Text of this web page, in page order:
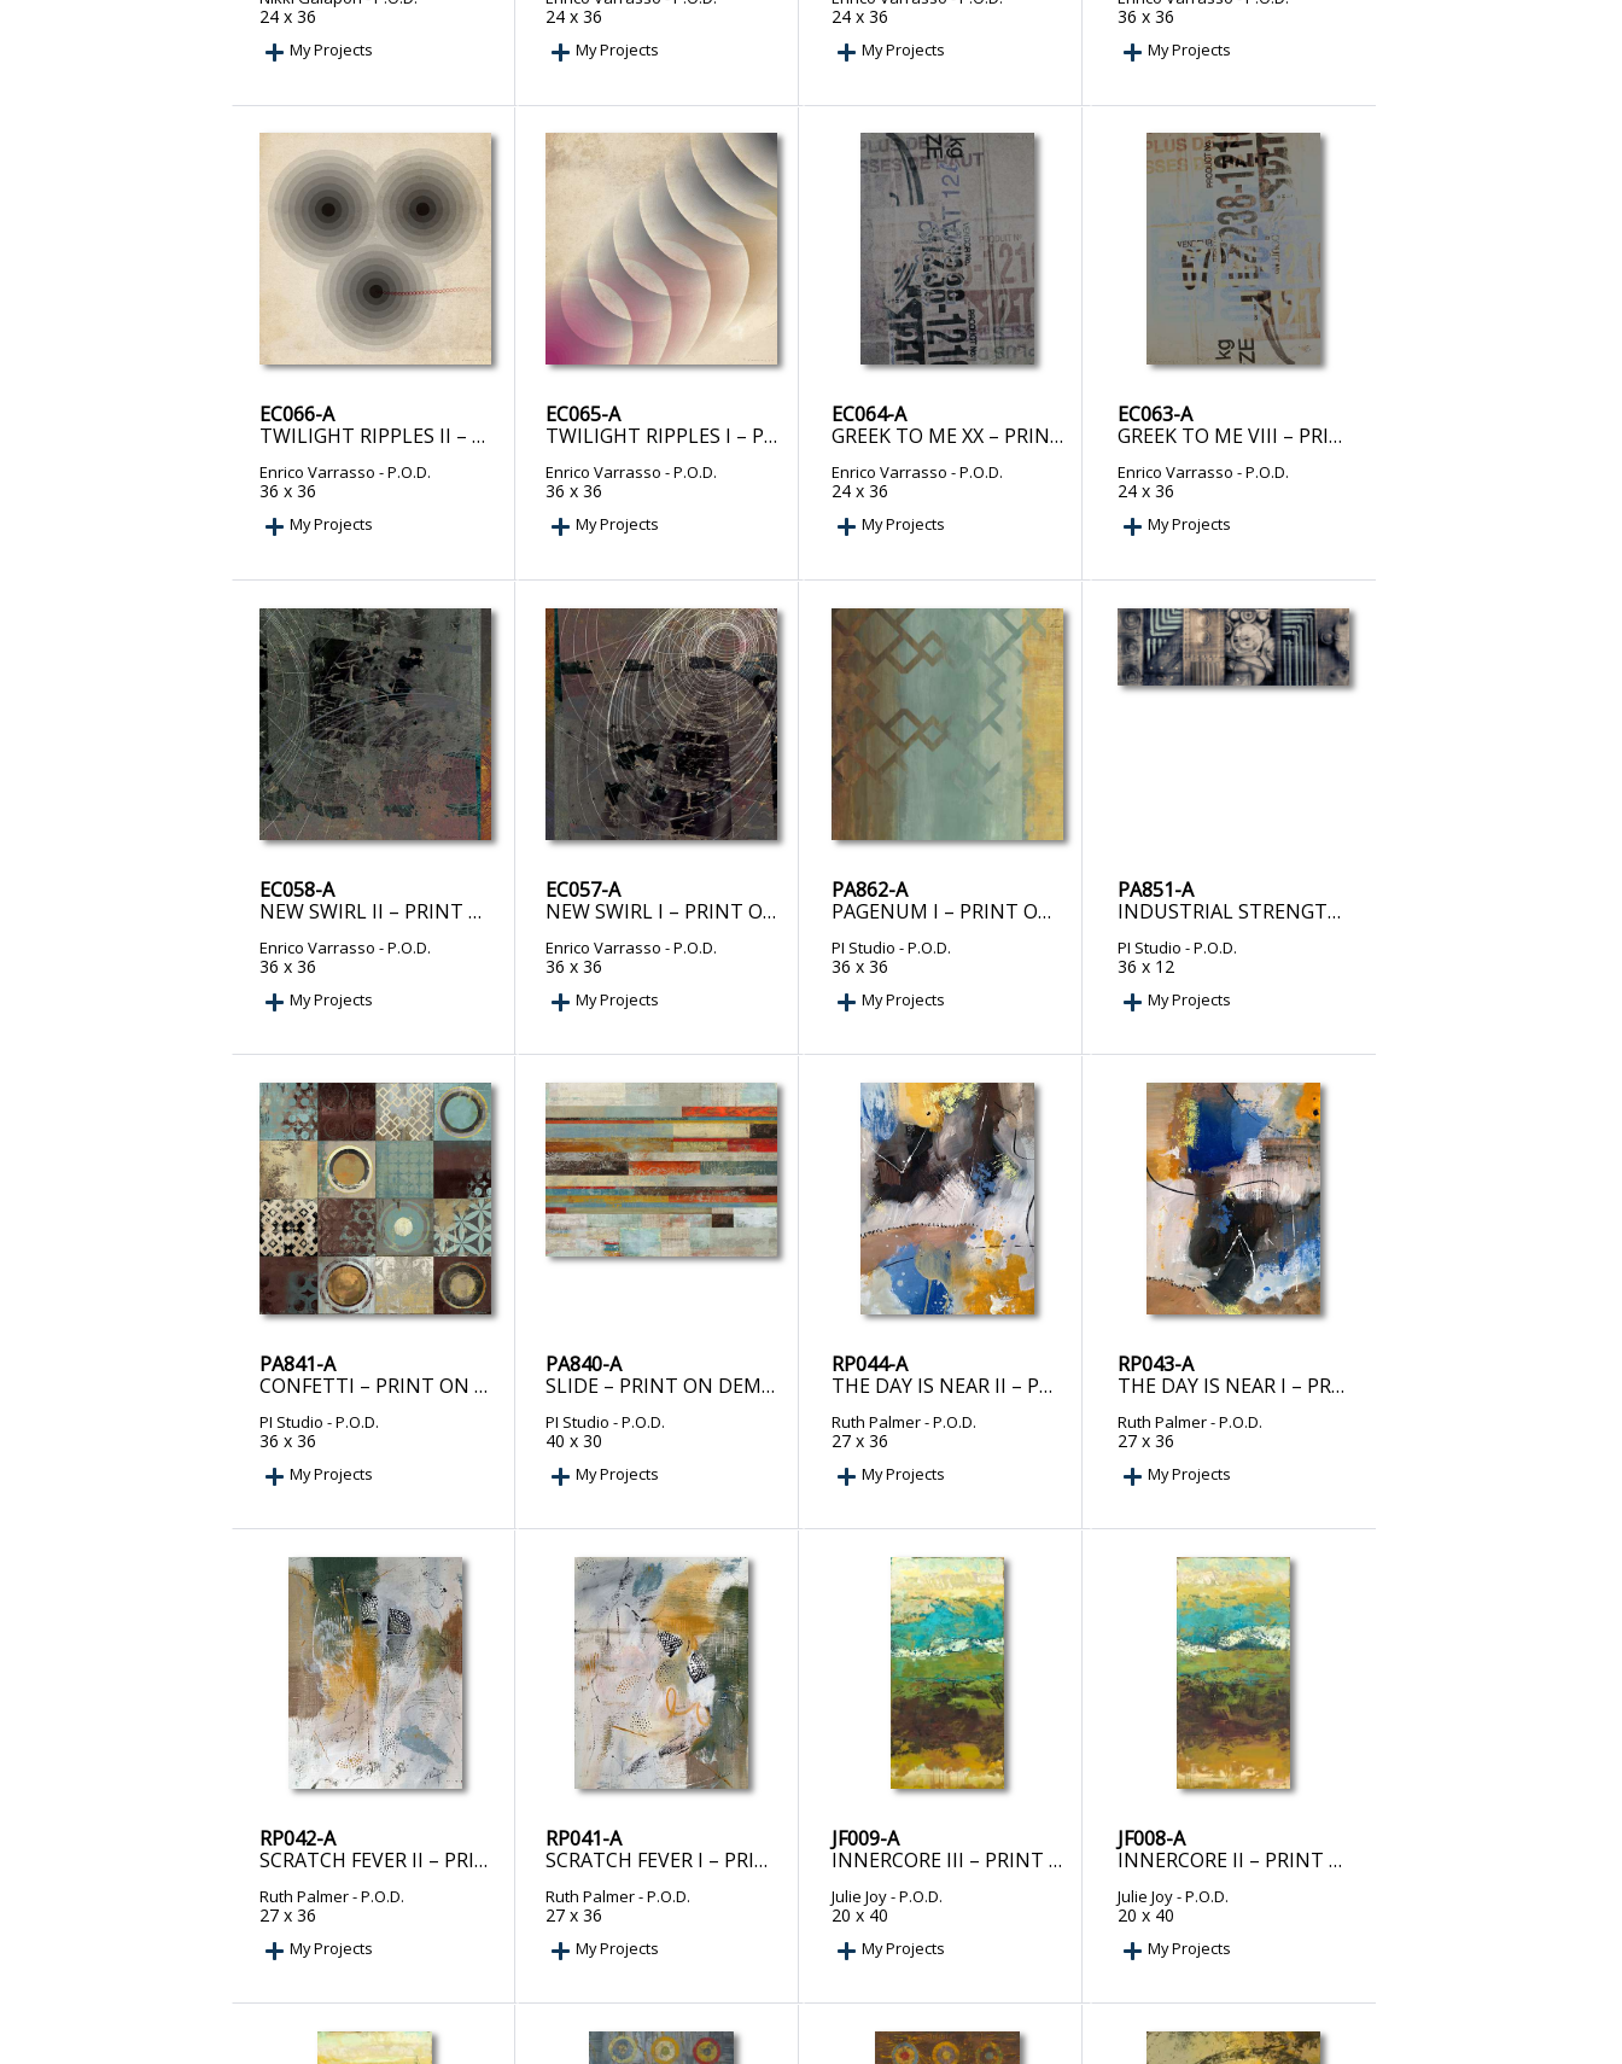
24 x 36
My Projects
24 x 36
My Projects
24 x 36
My Projects
36 x 36
My Projects
EC066-A
TWILIGHT RIPPLES II – PRINT ON DEMAND
Enrico Varrasso - P.O.D.
36 x 36
My Projects
EC065-A
TWILIGHT RIPPLES I – PRINT ON DEMAND
Enrico Varrasso - P.O.D.
36 x 36
My Projects
EC064-A
GREEK TO ME XX – PRINT ON DEMAND
Enrico Varrasso - P.O.D.
24 x 36
My Projects
EC063-A
GREEK TO ME VIII – PRINT ON DEMAND
Enrico Varrasso - P.O.D.
24 x 36
My Projects
EC058-A
NEW SWIRL II – PRINT ON DEMAND
Enrico Varrasso - P.O.D.
36 x 36
My Projects
EC057-A
NEW SWIRL I – PRINT ON DEMAND
Enrico Varrasso - P.O.D.
36 x 36
My Projects
PA862-A
PAGENUM I – PRINT ON DEMAND
PI Studio - P.O.D.
36 x 36
My Projects
PA851-A
INDUSTRIAL STRENGTH – PRINT ON DEMAND
PI Studio - P.O.D.
36 x 12
My Projects
PA841-A
CONFETTI – PRINT ON DEMAND
PI Studio - P.O.D.
36 x 36
My Projects
PA840-A
SLIDE – PRINT ON DEMAND
PI Studio - P.O.D.
40 x 30
My Projects
RP044-A
THE DAY IS NEAR II – PRINT ON DEMAND
Ruth Palmer- P.O.D.
27 x 36
My Projects
RP043-A
THE DAY IS NEAR I – PRINT ON DEMAND
Ruth Palmer- P.O.D.
27 x 36
My Projects
RP042-A
SCRATCH FEVER II – PRINT ON DEMAND
Ruth Palmer- P.O.D.
27 x 36
My Projects
RP041-A
SCRATCH FEVER I – PRINT ON DEMAND
Ruth Palmer- P.O.D.
27 x 36
My Projects
JF009-A
INNERCORE III – PRINT ON DEMAND
Julie Joy- P.O.D.
20 x 40
My Projects
JF008-A
INNERCORE II – PRINT ON DEMAND
Julie Joy- P.O.D.
20 x 40
My Projects